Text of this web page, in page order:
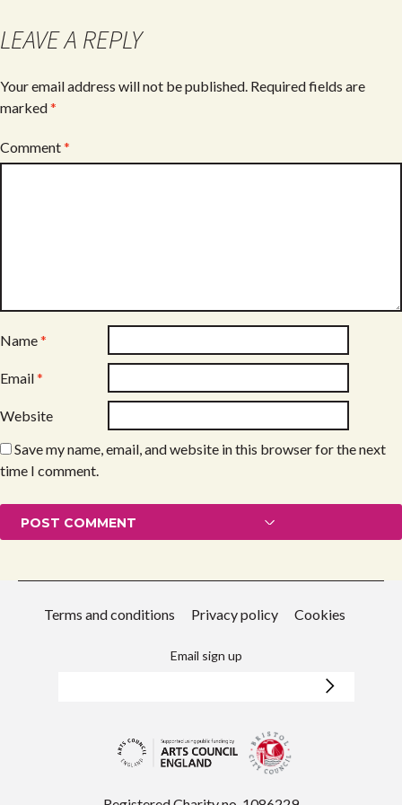
LEAVE A REPLY
Your email address will not be published. Required fields are
marked*
Comment*
Name*
Email*
Website
Save my name, email, and website in this browser for the next
time I comment.
Terms and conditions Privacy policy Cookies
Email sign up